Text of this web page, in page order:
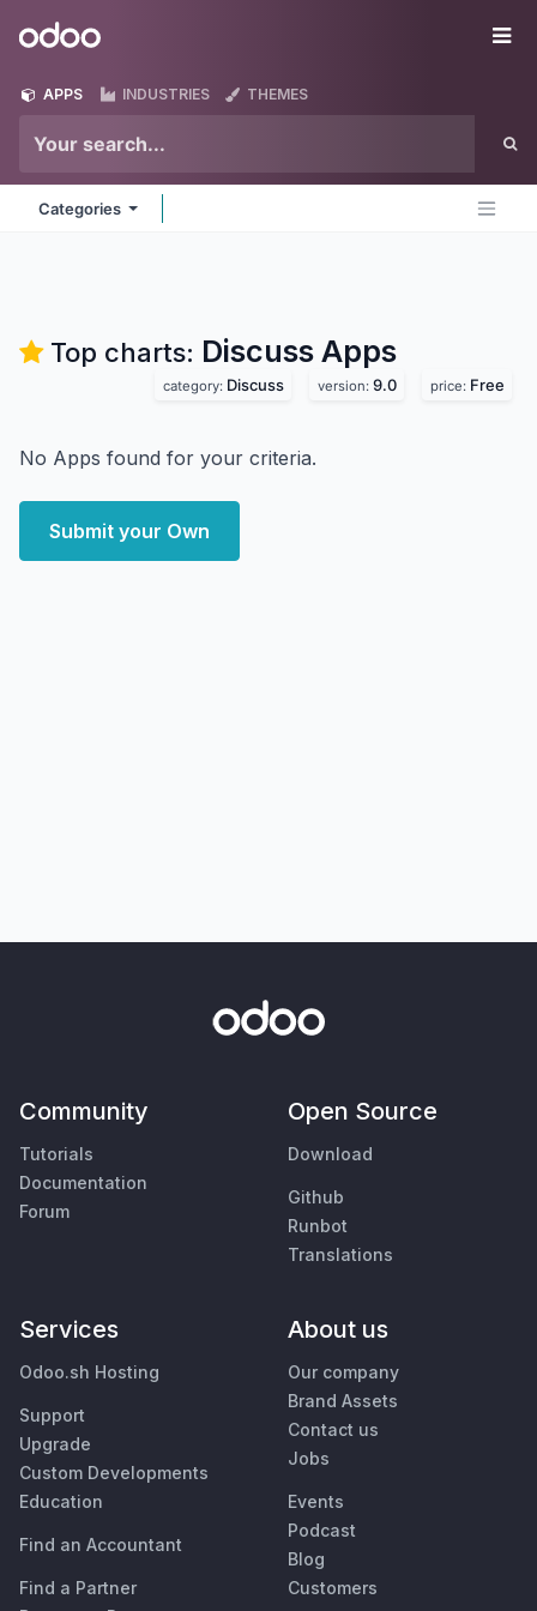
Odoo
APPS INDUSTRIES THEMES
Categories
Top charts: Discuss Apps
category: Discuss version: 9.0 price: Free
No Apps found for your criteria.
Submit your Own
Community
Tutorials
Documentation
Forum
Open Source
Download
Github
Runbot
Translations
Services
Odoo.sh Hosting
Support
Upgrade
Custom Developments
Education
Find an Accountant
Find a Partner
About us
Our company
Brand Assets
Contact us
Jobs
Events
Podcast
Blog
Customers